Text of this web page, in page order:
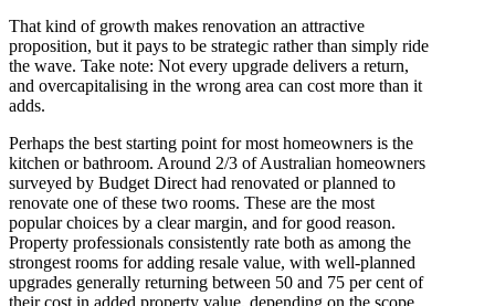
That kind of growth makes renovation an attractive
proposition, but it pays to be strategic rather than simply ride
the wave. Take note: Not every upgrade delivers a return,
and overcapitalising in the wrong area can cost more than it
adds.
Perhaps the best starting point for most homeowners is the
kitchen or bathroom. Around 2/3 of Australian homeowners
surveyed by Budget Direct had renovated or planned to
renovate one of these two rooms. These are the most
popular choices by a clear margin, and for good reason.
Property professionals consistently rate both as among the
strongest rooms for adding resale value, with well-planned
upgrades generally returning between 50 and 75 per cent of